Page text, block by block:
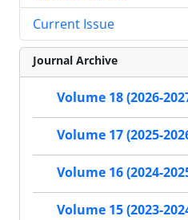
Current Issue
Journal Archive
Volume 18 (2026-
Volume 17 (2025-
Volume 16 (2024-
Volume 15 (2023-